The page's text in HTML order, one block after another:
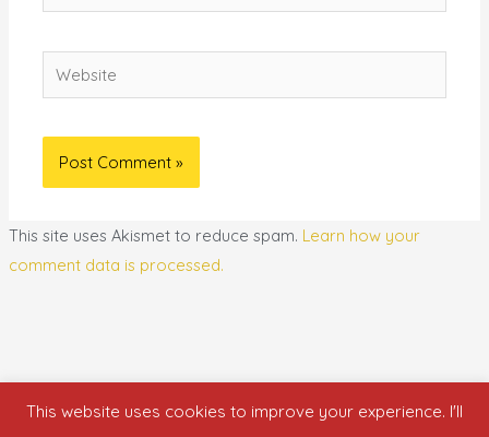
Website
This site uses Akismet to reduce spam. Learn how your
comment data is processed.
Copyright © 2026 who is nicka smith?
This website uses cookies to improve your experience. I'll